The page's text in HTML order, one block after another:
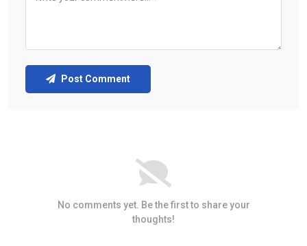
Post Comment
No comments yet. Be the first to share your
thoughts!